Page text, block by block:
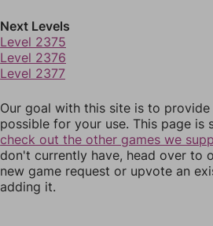
Next Levels
Level 2375
Level 2376
Level 2377
Our goal with this site is to provide
possible for your use. This page
check out the other games we
don't currently have, head over to
new game request or upvote an
adding it.